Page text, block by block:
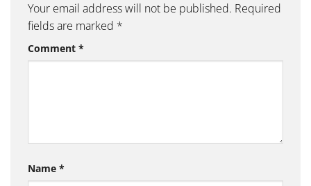
Your email address will not be published. Required
fields are marked *
Comment *
Name *